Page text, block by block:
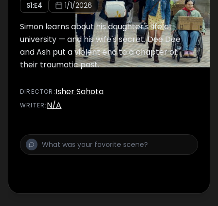
S1:E4 1/1/2026
Simon learns about his daughter's life at
university — and his wife's secret. Dee Dee
and Ash put a violent end to a chapter of
their traumatic past.
DIRECTOR :Isher Sahota
WRITER:N/A